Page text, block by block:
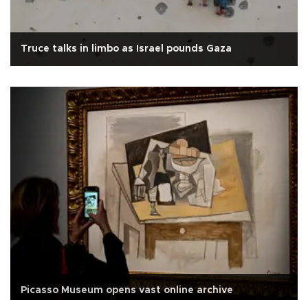
Truce talks in limbo as Israel pounds Gaza
Picasso Museum opens vast online archive